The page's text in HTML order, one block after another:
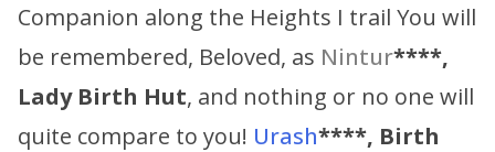
Companion along the Heights I trail You will
be remembered, Beloved, as Nintur****,
Lady Birth Hut, and nothing or no one will
quite compare to you! Urash****, Birth